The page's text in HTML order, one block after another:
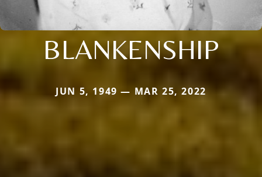
BLANKENSHIP
JUN 5, 1949 — MAR 25, 2022